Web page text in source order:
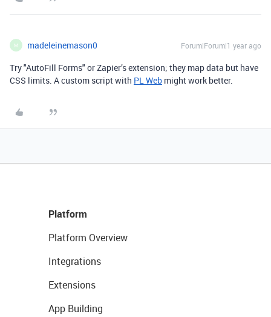
M madeleinemason0 Forum|Forum|1 year ago
Try "AutoFill Forms" or Zapier’s extension; they map data but have
CSS limits. A custom script with PL Web might work better.
Platform
Platform Overview
Integrations
Extensions
App Building